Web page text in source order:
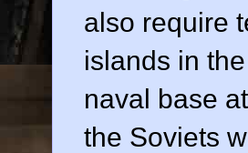
also require
islands in
naval base
the Soviets